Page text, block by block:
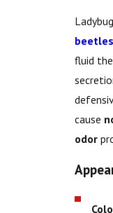
beetles
fluid
cause
odor